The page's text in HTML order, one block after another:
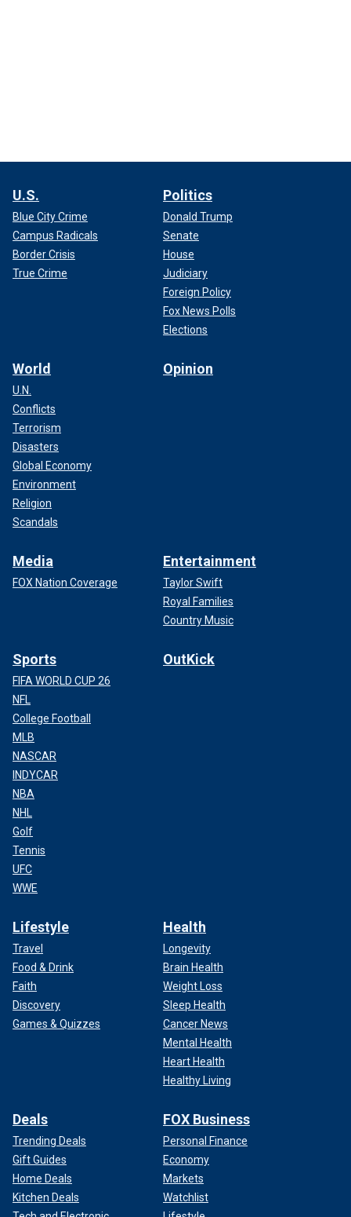
U.S.
Blue City Crime
Campus Radicals
Border Crisis
True Crime
Politics
Donald Trump
Senate
House
Judiciary
Foreign Policy
Fox News Polls
Elections
World
U.N.
Conflicts
Terrorism
Disasters
Global Economy
Environment
Religion
Scandals
Opinion
Media
FOX Nation Coverage
Entertainment
Taylor Swift
Royal Families
Country Music
Sports
FIFA WORLD CUP 26
NFL
College Football
MLB
NASCAR
INDYCAR
NBA
NHL
Golf
Tennis
UFC
WWE
OutKick
Lifestyle
Travel
Food & Drink
Faith
Discovery
Games & Quizzes
Health
Longevity
Brain Health
Weight Loss
Sleep Health
Cancer News
Mental Health
Heart Health
Healthy Living
Deals
Trending Deals
Gift Guides
Home Deals
Kitchen Deals
FOX Business
Personal Finance
Economy
Markets
Watchlist